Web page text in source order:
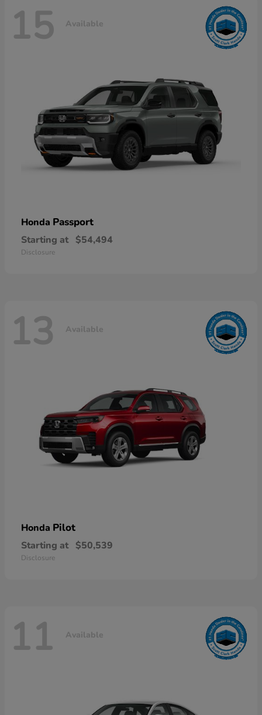
15 Available
Honda Passport
Starting at $54,494
Disclosure
13 Available
Honda Pilot
Starting at $50,539
Disclosure
11 Available